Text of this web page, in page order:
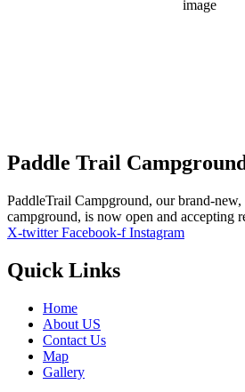
Paddle Trail
PaddleTrail Campground, our brand-
campground, is now open and accepting
X-twitter Facebook-f Instagram
Quick Links
Home
About US
Contact Us
Map
Gallery